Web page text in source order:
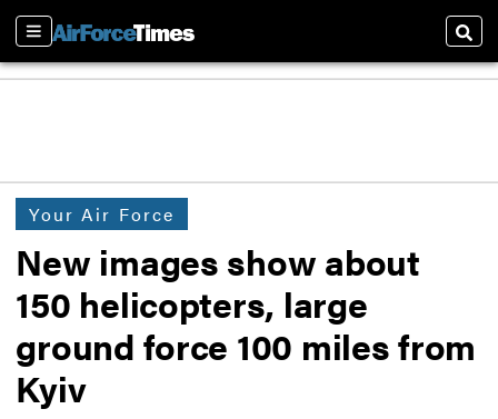
Sections
Your Air Force
New images show about
150 helicopters, large
ground force 100 miles from
Kyiv